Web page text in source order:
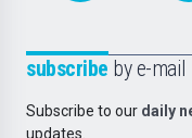
subscribe by e-mail
Subscribe to our daily
updates.